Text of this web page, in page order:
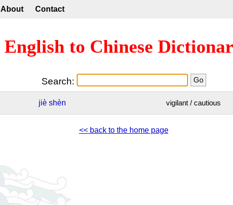
About Contact
English to Chinese
Search:
jiè shèn vigilant / cautious
<< back to the home page